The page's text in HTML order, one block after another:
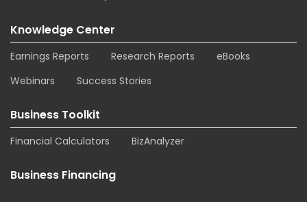
Knowledge Center
Earnings Reports Research Reports
eBooks
Webinars
Success Stories
Business Toolkit
Financial Calculators BizAnalyzer
Business Financing